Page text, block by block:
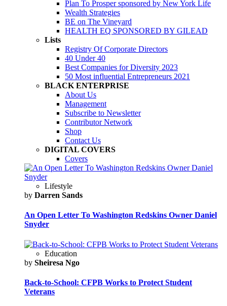
Plan To Prosper sponsored by New York Life
Wealth Strategies
BE on The Vineyard
HEALTH EQ SPONSORED BY GILEAD
Lists
Registry Of Corporate Directors
40 Under 40
Best Companies for Diversity 2023
50 Most influential Entrepreneurs 2021
BLACK ENTERPRISE
About Us
Management
Subscribe to Newsletter
Contributor Network
Shop
Contact Us
DIGITAL COVERS
Covers
Lifestyle
by Darren Sands
An Open Letter To Washington Redskins Owner Daniel
Snyder
Education
by Sheiresa Ngo
Back-to-School: CFPB Works to Protect Student
Veterans